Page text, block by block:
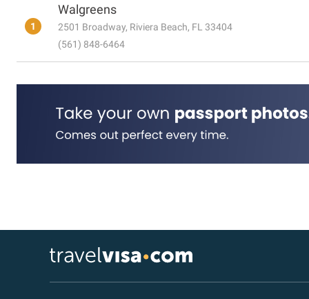
1
Walgreens
2501 Broadway, Riviera Beach, FL 33404
(561) 848-6464